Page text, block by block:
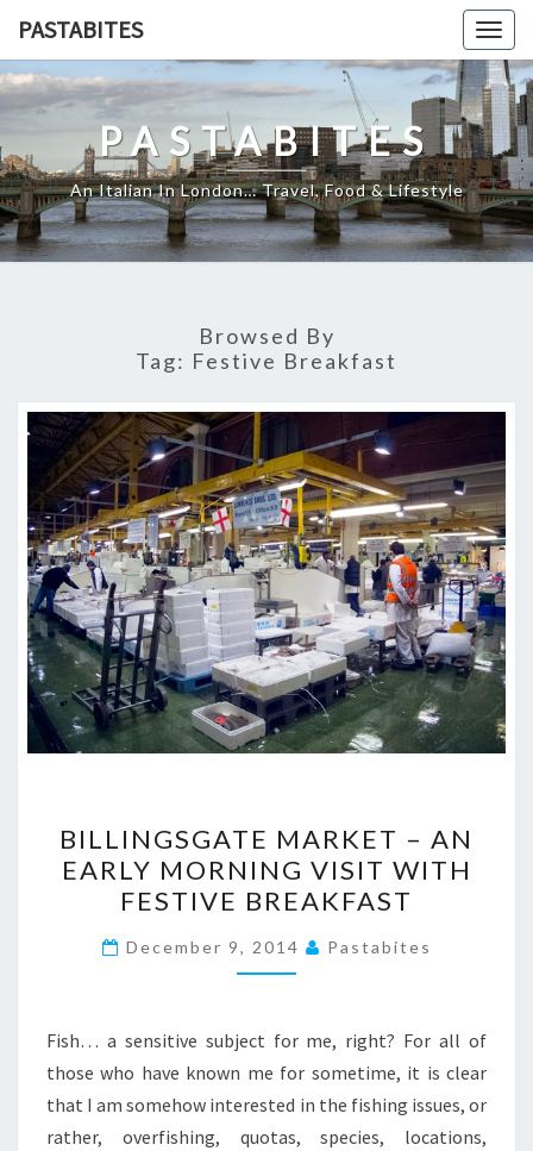
content
PASTABITES
PASTABITES
An Italian In London… Travel, Food & Lifestyle
Browsed By
Tag: Festive Breakfast
MARKET
–
AN
EARLY
MORNING
WITH
FESTIVE
BREAKFAST
BILLINGSGATE MARKET – AN
EARLY MORNING VISIT WITH
FESTIVE BREAKFAST
December 9, 2014 Pastabites
Fish… a sensitive subject for me, right? For all of
those who have known me for sometime, it is clear
that I am somehow interested in the fishing issues, or
rather, overfishing, quotas, species, locations,